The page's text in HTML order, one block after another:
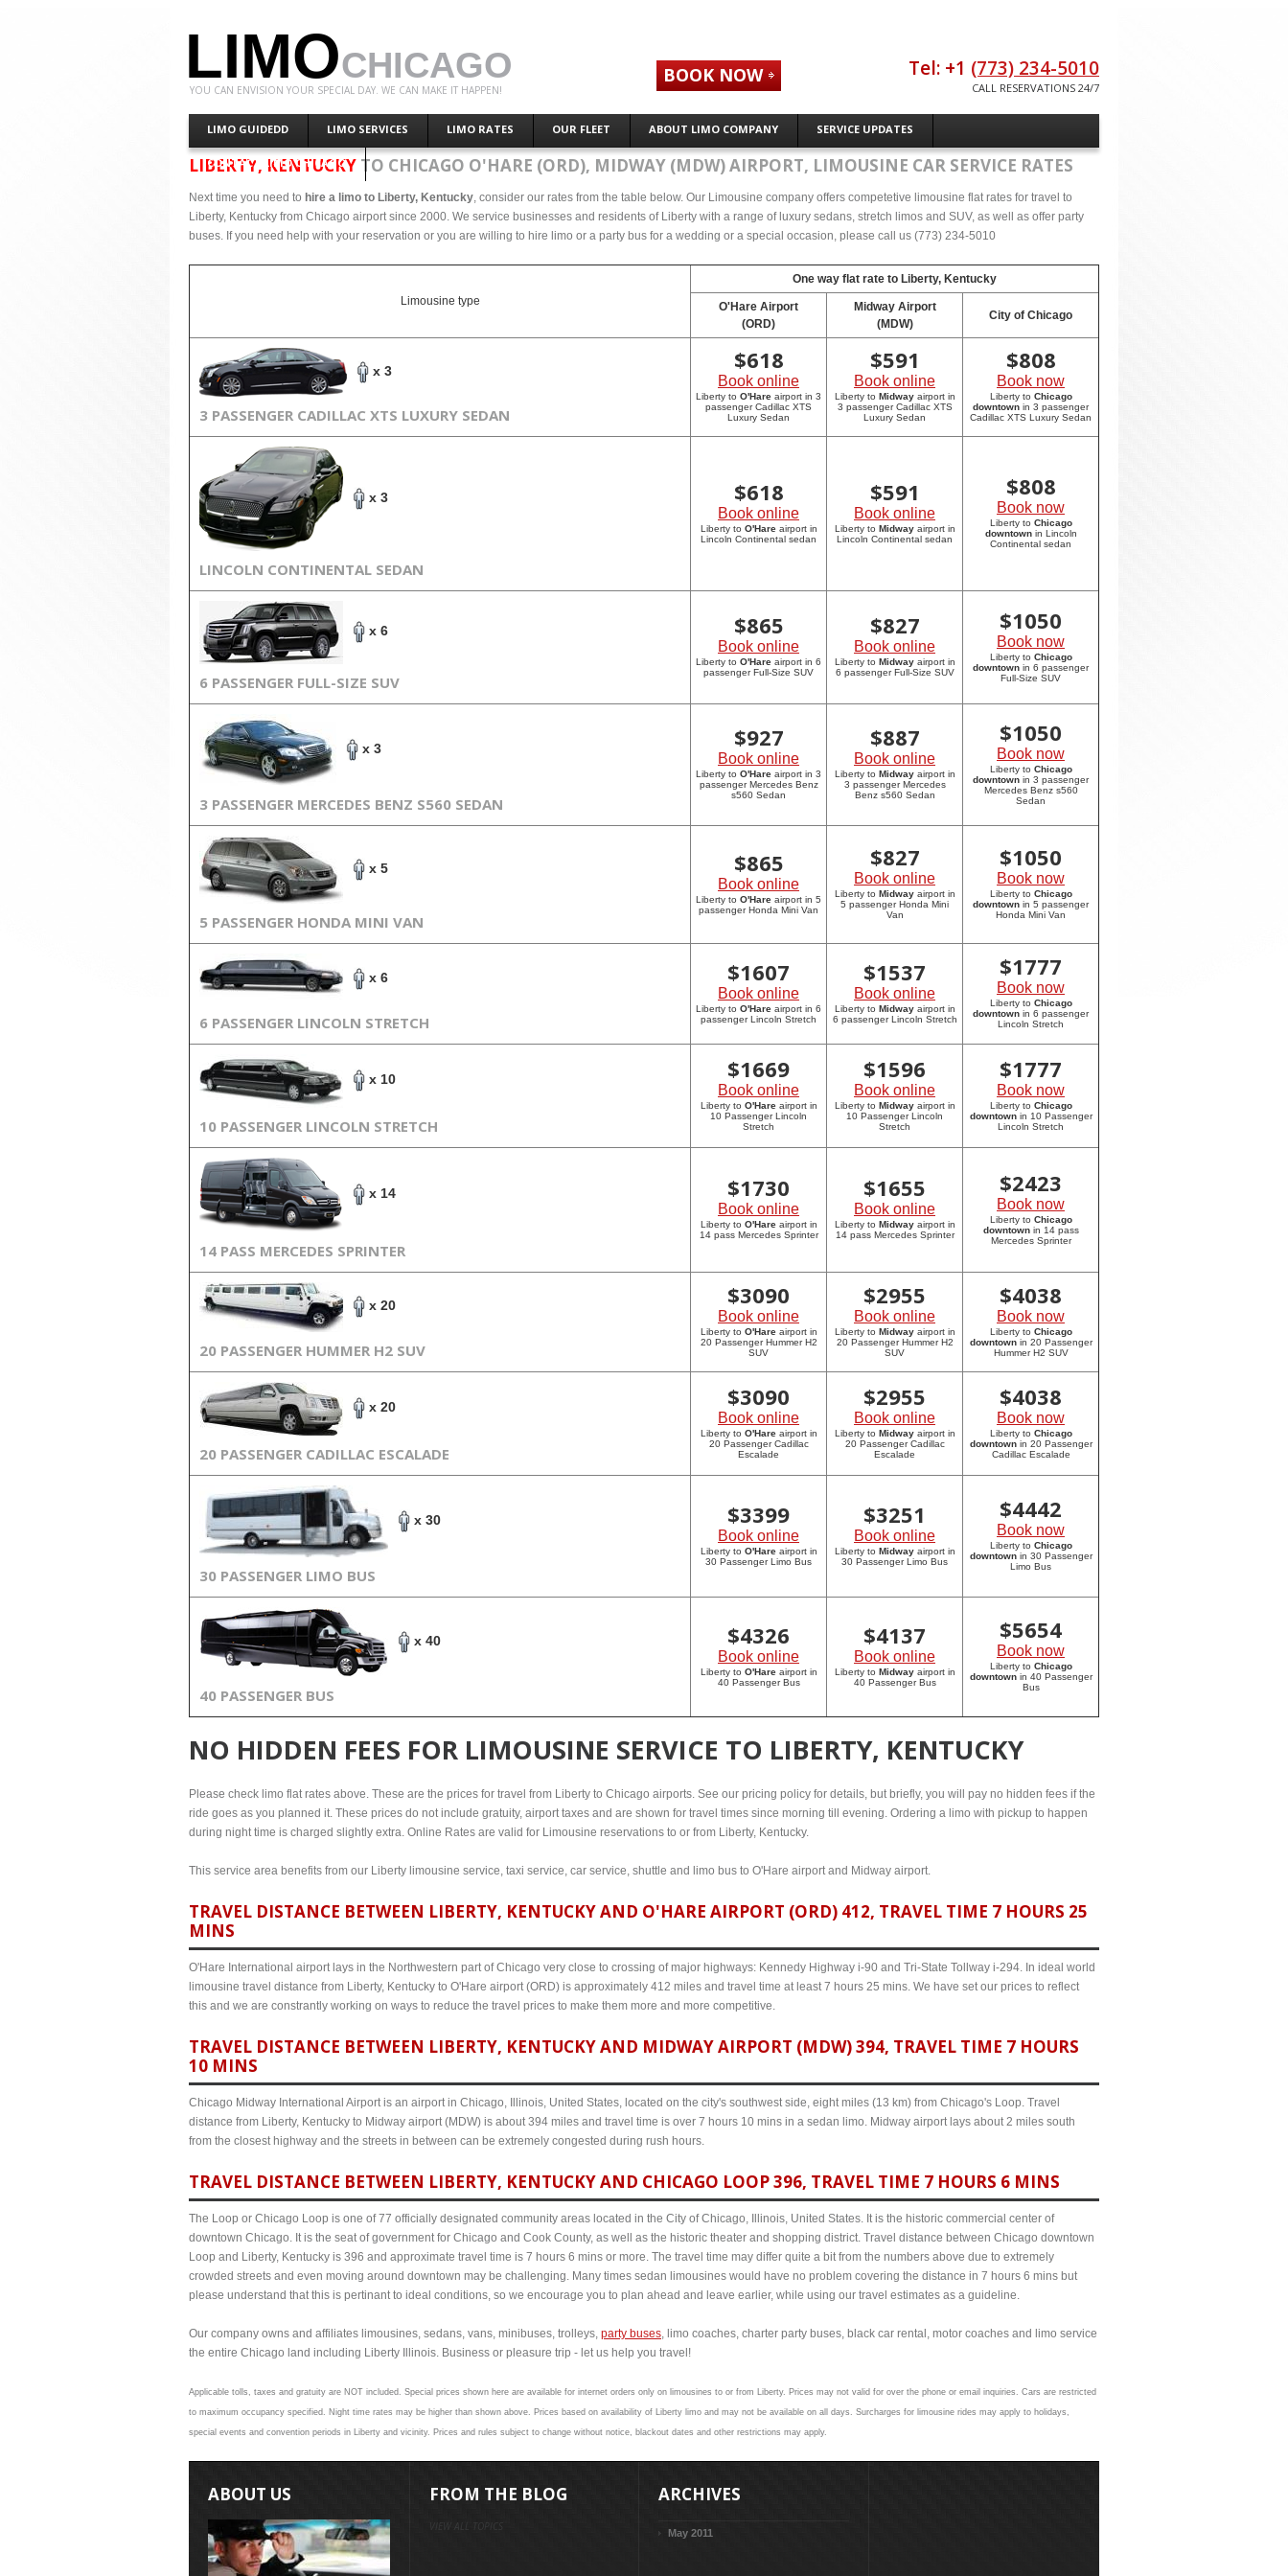
LIMOCHICAGO
YOU CAN ENVISION YOUR SPECIAL DAY. WE CAN MAKE IT HAPPEN!
LIMO GUIDEDD LIMO SERVICES LIMO RATES OUR FLEET ABOUT LIMO COMPANY SERVICE UPDATES
CONTACT LIMO CHICAGO
BOOK NOW Tel: +1 (773) 234-5010
CALL RESERVATIONS 24/7
LIBERTY, KENTUCKY TO CHICAGO O'HARE (ORD), MIDWAY (MDW) AIRPORT, LIMOUSINE CAR SERVICE RATES
Next time you need to hire a limo to Liberty, Kentucky, consider our rates from the table below. Our Limousine company offers competetive limousine flat rates for travel to
Liberty, Kentucky from Chicago airport since 2000. We service businesses and residents of Liberty with a range of luxury sedans, stretch limos and SUV, as well as offer party
buses. If you need help with your reservation or you are willing to hire limo or a party bus for a wedding or a special occasion, please call us (773) 234-5010
Limousine type
One way flat rate to Liberty, Kentucky
O'Hare Airport
(ORD)
Midway Airport
(MDW)
City of Chicago
x 3
3 PASSENGER CADILLAC XTS LUXURY SEDAN
$618
Book online
Liberty to O'Hare airport in 3
passenger Cadillac XTS
Luxury Sedan
$591
Book online
Liberty to Midwayairport in
3 passenger Cadillac XTS
Luxury Sedan
$808
Book now
Liberty to Chicago
downtown in 3 passenger
Cadillac XTS Luxury Sedan
x 3
LINCOLN CONTINENTAL SEDAN
$618
Book online
Liberty to O'Hareairport in
Lincoln Continental sedan
$591
Book online
Liberty to Midwayairport in
Lincoln Continental sedan
$808
Book now
Liberty to Chicago
downtownin Lincoln
Continental sedan
x 6
6 PASSENGER FULL-SIZE SUV
$865
Book online
Liberty to O'Hare airport in 6
passenger Full-Size SUV
$827
Book online
Liberty to Midwayairport in
6 passenger Full-Size SUV
$1050
Book now
Liberty to Chicago
downtown in 6 passenger
Full-Size SUV
x 3
3 PASSENGER MERCEDES BENZ S560 SEDAN
$927
Book online
Liberty to O'Hare airport in 3
passenger Mercedes Benz
s560 Sedan
$887
Book online
Liberty to Midwayairport in
3 passenger Mercedes
Benz s560 Sedan
$1050
Book now
Liberty to Chicago
downtown in 3 passenger
Mercedes Benz s560
Sedan
x 5
5 PASSENGER HONDA MINI VAN
$865
Book online
Liberty to O'Hare airport in 5
passenger Honda Mini Van
$827
Book online
Liberty to Midwayairport in
5 passenger Honda Mini
Van
$1050
Book now
Liberty to Chicago
downtown in 5 passenger
Honda Mini Van
x 6
6 PASSENGER LINCOLN STRETCH
$1607
Book online
Liberty to O'Hare airport in 6
passenger Lincoln Stretch
$1537
Book online
Liberty to Midwayairport in
6 passenger Lincoln Stretch
$1777
Book now
Liberty to Chicago
downtown in 6 passenger
Lincoln Stretch
x 10
10 PASSENGER LINCOLN STRETCH
$1669
Book online
Liberty to O'Hareairport in
10 Passenger Lincoln
Stretch
$1596
Book online
Liberty to Midwayairport in
10 Passenger Lincoln
Stretch
$1777
Book now
Liberty to Chicago
downtownin 10 Passenger
Lincoln Stretch
x 14
14 PASS MERCEDES SPRINTER
$1730
Book online
Liberty to O'Hareairport in
14 pass Mercedes Sprinter
$1655
Book online
Liberty to Midwayairport in
14 pass Mercedes Sprinter
$2423
Book now
Liberty to Chicago
downtownin 14 pass
Mercedes Sprinter
x 20
20 PASSENGER HUMMER H2 SUV
$3090
Book online
Liberty to O'Hareairport in
20 Passenger Hummer H2
SUV
$2955
Book online
Liberty to Midwayairport in
20 Passenger Hummer H2
SUV
$4038
Book now
Liberty to Chicago
downtownin 20 Passenger
Hummer H2 SUV
x 20
20 PASSENGER CADILLAC ESCALADE
$3090
Book online
Liberty to O'Hareairport in
20 Passenger Cadillac
Escalade
$2955
Book online
Liberty to Midwayairport in
20 Passenger Cadillac
Escalade
$4038
Book now
Liberty to Chicago
downtownin 20 Passenger
Cadillac Escalade
x 30
30 PASSENGER LIMO BUS
$3399
Book online
Liberty to O'Hareairport in
30 Passenger Limo Bus
$3251
Book online
Liberty to Midwayairport in
30 Passenger Limo Bus
$4442
Book now
Liberty to Chicago
downtownin 30 Passenger
Limo Bus
x 40
40 PASSENGER BUS
$4326
Book online
Liberty to O'Hareairport in
40 Passenger Bus
$4137
Book online
Liberty to Midwayairport in
40 Passenger Bus
$5654
Book now
Liberty to Chicago
downtownin 40 Passenger
Bus
NO HIDDEN FEES FOR LIMOUSINE SERVICE TO LIBERTY, KENTUCKY
Please check limo flat rates above. These are the prices for travel from Liberty to Chicago airports. See our pricing policy for details, but briefly, you will pay no hidden fees if the
ride goes as you planned it. These prices do not include gratuity, airport taxes and are shown for travel times since morning till evening. Ordering a limo with pickup to happen
during night time is charged slightly extra. Online Rates are valid for Limousine reservations to or from Liberty, Kentucky.
This service area benefits from our Liberty limousine service, taxi service, car service, shuttle and limo bus to O'Hare airport and Midway airport.
TRAVEL DISTANCE BETWEEN LIBERTY, KENTUCKY AND O'HARE AIRPORT (ORD) 412, TRAVEL TIME 7 HOURS 25
MINS
O'Hare International airport lays in the Northwestern part of Chicago very close to crossing of major highways: Kennedy Highway i-90 and Tri-State Tollway i-294. In ideal world
limousine travel distance from Liberty, Kentucky to O'Hare airport (ORD) is approximately 412 miles and travel time at least 7 hours 25 mins. We have set our prices to reflect
this and we are constrantly working on ways to reduce the travel prices to make them more and more competitive.
TRAVEL DISTANCE BETWEEN LIBERTY, KENTUCKY AND MIDWAY AIRPORT (MDW) 394, TRAVEL TIME 7 HOURS
10 MINS
Chicago Midway International Airport is an airport in Chicago, Illinois, United States, located on the city's southwest side, eight miles (13 km) from Chicago's Loop. Travel
distance from Liberty, Kentucky to Midway airport (MDW) is about 394 miles and travel time is over 7 hours 10 mins in a sedan limo. Midway airport lays about 2 miles south
from the closest highway and the streets in between can be extremely congested during rush hours.
TRAVEL DISTANCE BETWEEN LIBERTY, KENTUCKY AND CHICAGO LOOP 396, TRAVEL TIME 7 HOURS 6 MINS
The Loop or Chicago Loop is one of 77 officially designated community areas located in the City of Chicago, Illinois, United States. It is the historic commercial center of
downtown Chicago. It is the seat of government for Chicago and Cook County, as well as the historic theater and shopping district. Travel distance between Chicago downtown
Loop and Liberty, Kentucky is 396 and approximate travel time is 7 hours 6 mins or more. The travel time may differ quite a bit from the numbers above due to extremely
crowded streets and even moving around downtown may be challenging. Many times sedan limousines would have no problem covering the distance in 7 hours 6 mins but
please understand that this is pertinant to ideal conditions, so we encourage you to plan ahead and leave earlier, while using our travel estimates as a guideline.
Our company owns and affiliates limousines, sedans, vans, minibuses, trolleys, party buses, limo coaches, charter party buses, black car rental, motor coaches and limo service
the entire Chicago land including Liberty Illinois. Business or pleasure trip - let us help you travel!
Applicable tolls, taxes and gratuity are NOT included. Special prices shown here are available for internet orders only on limousines to or from Liberty. Prices may not valid for over the phone or email inquiries. Cars are restricted
to maximum occupancy specified. Night time rates may be higher than shown above. Prices based on availability of Liberty limo and may not be available on all days. Surcharges for limousine rides may apply to holidays,
special events and convention periods in Liberty and vicinity. Prices and rules subject to change without notice, blackout dates and other restrictions may apply.
ABOUT US FROM THE BLOG
VIEW ALL TOPICS
ARCHIVES
May 2011